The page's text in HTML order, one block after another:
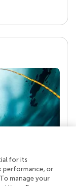
a team of
for its
performance, or
manage your